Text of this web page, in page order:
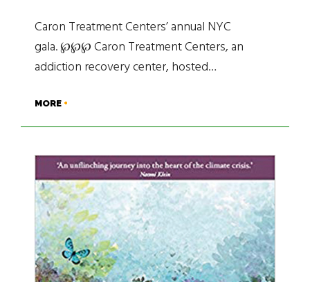
Caron Treatment Centers’ annual NYC
gala. ℘℘℘ Caron Treatment Centers, an
addiction recovery center, hosted…
MORE